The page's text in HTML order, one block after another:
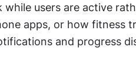
users are active
apps, or how fitness
and progress